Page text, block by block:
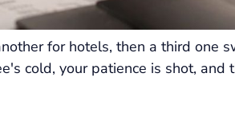
for hotels, then a third one
cold, your patience is shot, and